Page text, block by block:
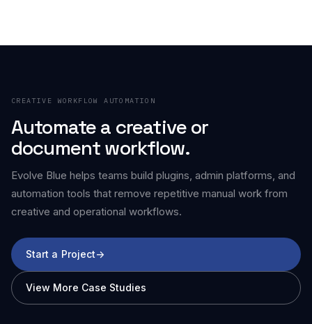
CREATIVE WORKFLOW AUTOMATION
Automate a creative or
document workflow.
Evolve Blue helps teams build plugins, admin platforms, and
automation tools that remove repetitive manual work from
creative and operational workflows.
Start a Project->
View More Case Studies